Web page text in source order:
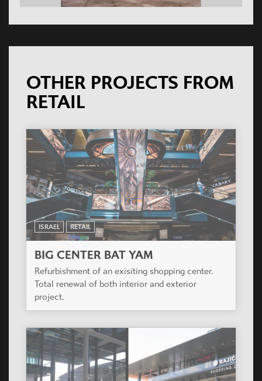
OTHER PROJECTS FROM
RETAIL
ISRAEL RETAIL
BIG CENTER BAT YAM
Refurbishment of an exisiting shopping center.
Total renewal of both interior and exterior
project.